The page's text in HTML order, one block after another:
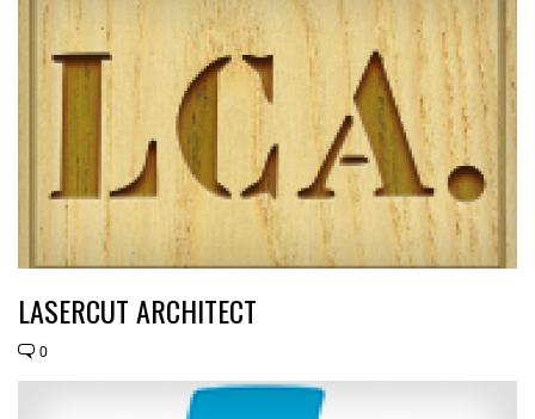
LASERCUT ARCHITECT
0